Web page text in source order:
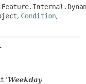
, Condition,
'Weekday